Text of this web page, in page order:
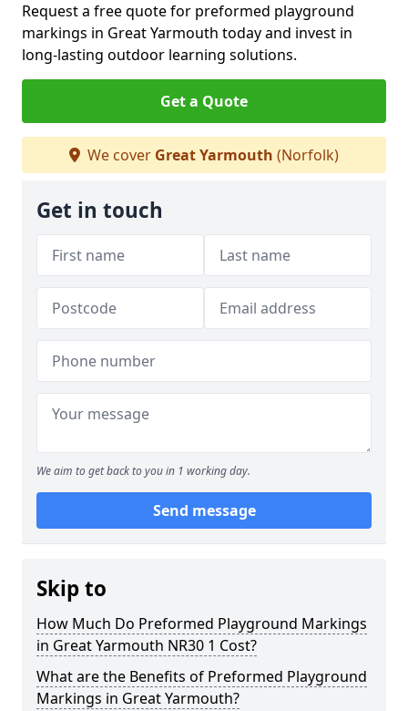
Request a free quote for preformed playground
markings in Great Yarmouth today and invest in
long-lasting outdoor learning solutions.
Get a Quote
We cover Great Yarmouth (Norfolk)
Get in touch
We aim to get back to you in 1 working day.
Send message
Skip to
How Much Do Preformed Playground Markings
in Great Yarmouth NR30 1 Cost?
What are the Benefits of Preformed Playground
Markings in Great Yarmouth?